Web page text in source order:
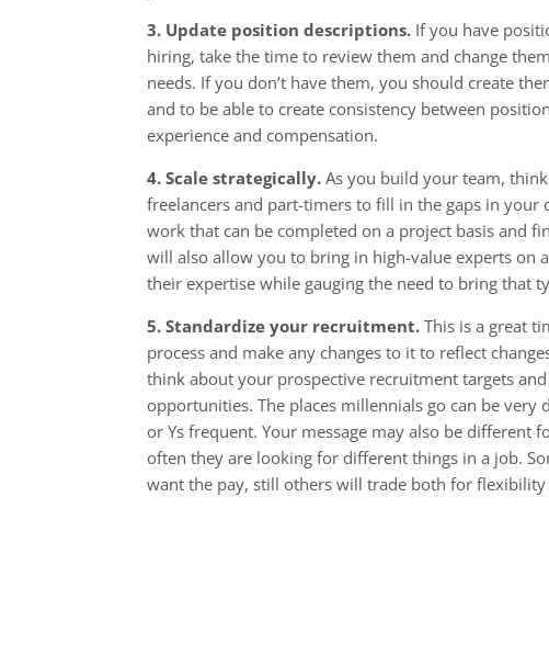
3. Update position descriptions. If you have
hiring, take the time to review them and change
needs. If you don’t have them, you should create
and to be able to create consistency between
experience and compensation.
4. Scale strategically.As you build your team,
freelancers and part-timers to fill in the gaps in your
work that can be completed on a project basis and
will also allow you to bring in high-value experts on
their expertise while gauging the need to bring that
5. Standardize your recruitment. This is a great
process and make any changes to it to reflect
think about your prospective recruitment targets
opportunities. The places millennials go can be very
or Ys frequent. Your message may also be different
often they are looking for different things in a job.
want the pay, still others will trade both for